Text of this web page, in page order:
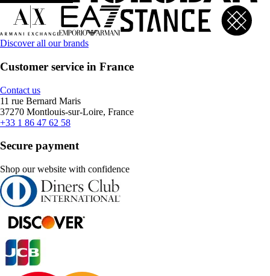
Discover all our brands
Customer service in France
Contact us
11 rue Bernard Maris
37270 Montlouis-sur-Loire, France
+33 1 86 47 62 58
Secure payment
Shop our website with confidence